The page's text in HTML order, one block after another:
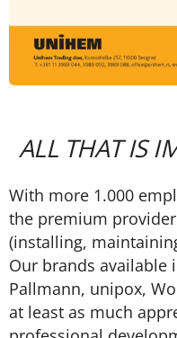
ALL THAT IS
With more 1.000
the premium
(installing,
Our brands available
Pallmann, unipox,
at least as much